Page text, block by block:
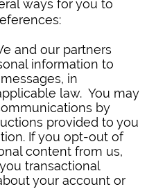
ways for you to
and our partners
information to
in
law. You may
by
provided to you
If you opt-out of
content from us,
transactional
your account or